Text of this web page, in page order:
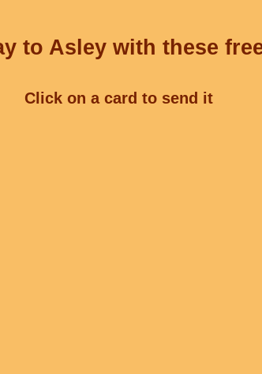
to Asley with these
Click on a card to send it